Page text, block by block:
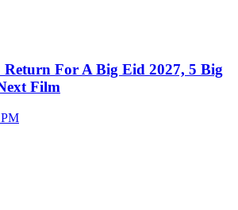
For A Big Eid 2027, 5 Big
Film